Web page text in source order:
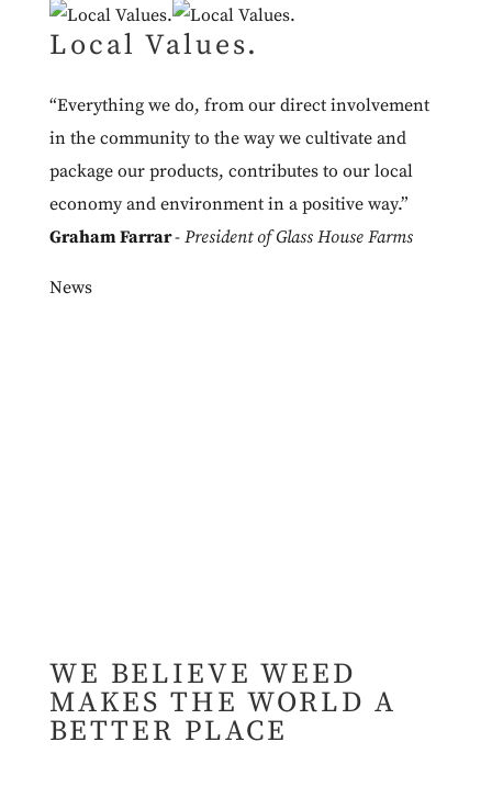
Local Values.
“Everything we do, from our direct involvement
in the community to the way we cultivate and
package our products, contributes to our local
economy and environment in a positive way.”
Graham Farrar- President of Glass House Farms
News
WE BELIEVE WEED
MAKES THE WORLD A
BETTER PLACE